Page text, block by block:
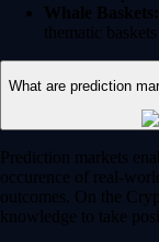
Whale Baskets:
thematic
What are prediction
Prediction markets
occurence of real-
outcomes. On the
knowledge to take